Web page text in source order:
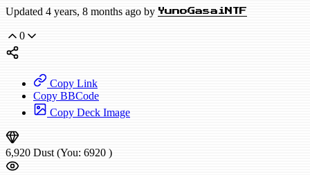
Updated 4 years, 8 months ago by YunoGasaiNTF
0
Copy Link
Copy BBCode
Copy Deck Image
6,920 Dust (You: 6920 )